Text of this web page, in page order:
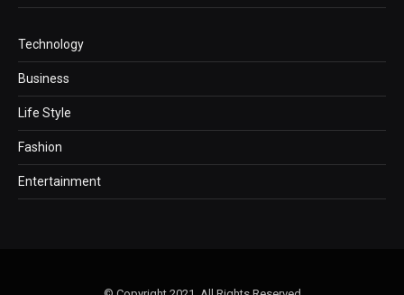
Technology
Business
Life Style
Fashion
Entertainment